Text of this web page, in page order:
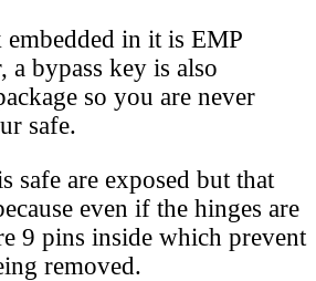
in it is EMP
bypass key is also
so you are never
safe.
safe are exposed but that
even if the hinges are
9 pins inside which prevent
removed.